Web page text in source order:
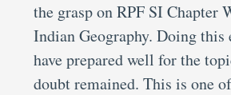
the grasp on RPF SI Chapter
Indian Geography. Doing this
have prepared well for the
doubt remained. This is one